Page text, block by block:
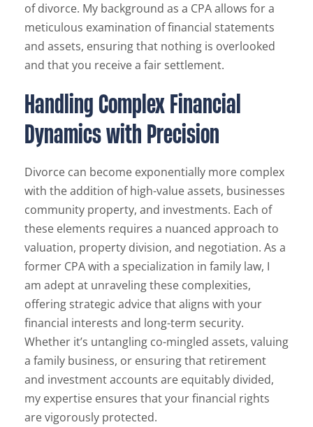
of divorce. My background as a CPA allows for a
meticulous examination of financial statements
and assets, ensuring that nothing is overlooked
and that you receive a fair settlement.
Handling Complex Financial
Dynamics with Precision
Divorce can become exponentially more complex
with the addition of high-value assets, businesses
community property, and investments. Each of
these elements requires a nuanced approach to
valuation, property division, and negotiation. As a
former CPA with a specialization in family law, I
am adept at unraveling these complexities,
offering strategic advice that aligns with your
financial interests and long-term security.
Whether it’s untangling co-mingled assets, valuing
a family business, or ensuring that retirement
and investment accounts are equitably divided,
my expertise ensures that your financial rights
are vigorously protected.